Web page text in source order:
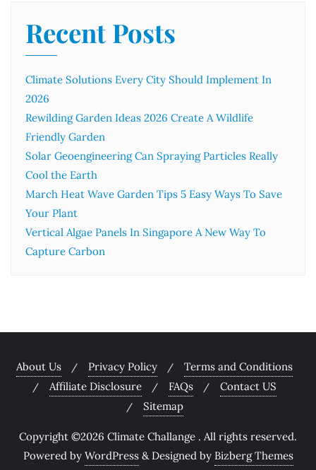
Recent Posts
Climate Solutions Every City Should Implement In
2026
Rewilding Garden Ideas 2026 Create A Wildlife
Friendly Garden
Solar Geoengineering Can Spraying Particles Really
Cool the Earth
March Heat Wave Garden Tips 5 Easy Ways To Save
Your Plant
Vertical Algae Panels In Singapore A New Way To
Capture Carbon
About Us Privacy Policy
Terms and Conditions
Affiliate Disclosure
FAQs
Contact US
Sitemap
Copyright ©2026 Climate Challange . All rights reserved.
Powered by WordPress & Designed by Bizberg Themes